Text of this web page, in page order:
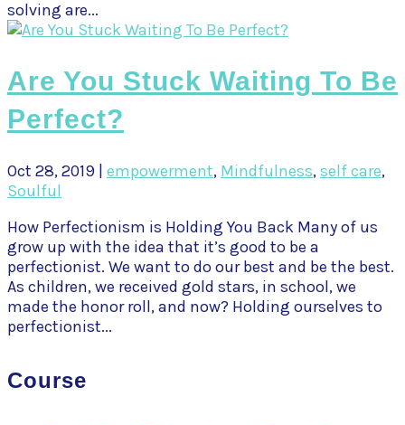
solving are...
Are You Stuck Waiting To Be
Perfect?
Oct 28, 2019 | empowerment, Mindfulness,self care,
Soulful
How Perfectionism is Holding You Back Many of us
grow up with the idea that it’s good to be a
perfectionist. We want to do our best and be the best.
As children, we received gold stars, in school, we
made the honor roll, and now? Holding ourselves to
perfectionist...
Course